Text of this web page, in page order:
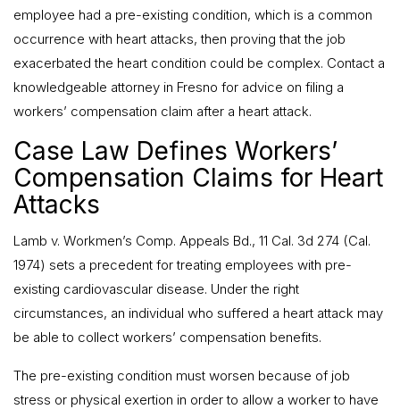
employee had a pre-existing condition, which is a common
occurrence with heart attacks, then proving that the job
exacerbated the heart condition could be complex. Contact a
knowledgeable attorney in Fresno for advice on filing a
workers’ compensation claim after a heart attack.
Case Law Defines Workers’
Compensation Claims for Heart
Attacks
Lamb v. Workmen’s Comp. Appeals Bd., 11 Cal. 3d 274 (Cal.
1974) sets a precedent for treating employees with pre-
existing cardiovascular disease. Under the right
circumstances, an individual who suffered a heart attack may
be able to collect workers’ compensation benefits.
The pre-existing condition must worsen because of job
stress or physical exertion in order to allow a worker to have